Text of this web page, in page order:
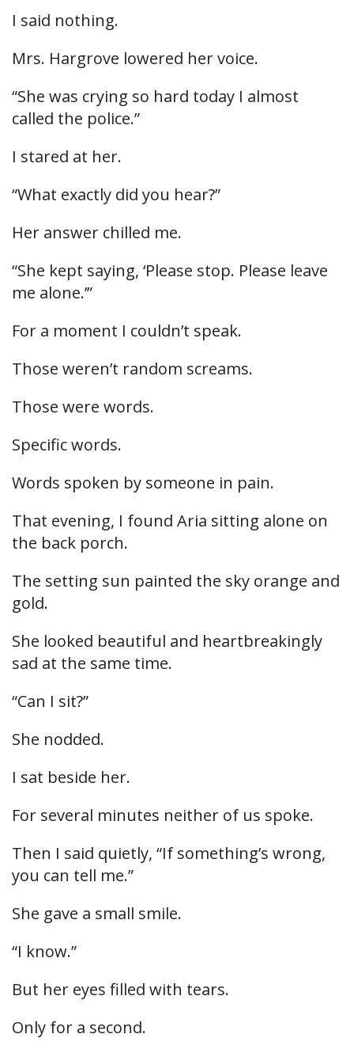
I said nothing.
Mrs. Hargrove lowered her voice.
“She was crying so hard today I almost
called the police.”
I stared at her.
“What exactly did you hear?”
Her answer chilled me.
“She kept saying, ‘Please stop. Please leave
me alone.’”
For a moment I couldn’t speak.
Those weren’t random screams.
Those were words.
Specific words.
Words spoken by someone in pain.
That evening, I found Aria sitting alone on
the back porch.
The setting sun painted the sky orange and
gold.
She looked beautiful and heartbreakingly
sad at the same time.
“Can I sit?”
She nodded.
I sat beside her.
For several minutes neither of us spoke.
Then I said quietly, “If something’s wrong,
you can tell me.”
She gave a small smile.
“I know.”
But her eyes filled with tears.
Only for a second.